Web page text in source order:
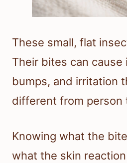
These small, flat
Their bites can cause
bumps, and irritation
different from person
Knowing what the
what the skin